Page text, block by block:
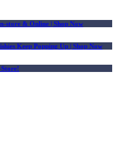
store & Online | Shop Now
Keep Popping Up | Shop Now